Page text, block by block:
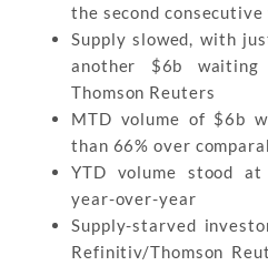
the second
Supply slowed, with
another $6b
Thomson Reuters
MTD volume of $6b
than 66% over
YTD volume stood
year-over-year
Supply-starved
Refinitiv/Thomson